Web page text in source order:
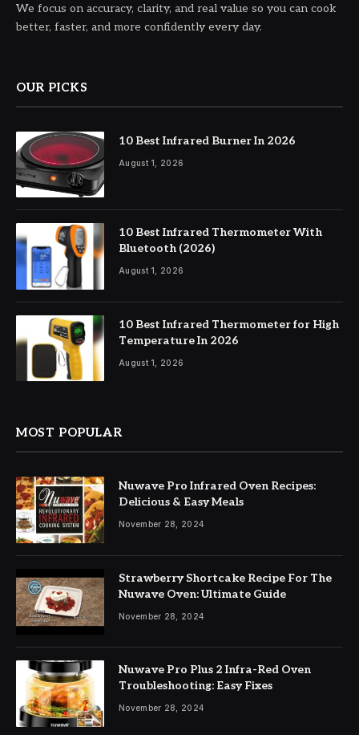
We focus on accuracy, clarity, and real value so you can cook
better, faster, and more confidently every day.
OUR PICKS
10 Best Infrared Burner In 2026
August 1, 2026
10 Best Infrared Thermometer With
Bluetooth (2026)
August 1, 2026
10 Best Infrared Thermometer for High
Temperature In 2026
August 1, 2026
MOST POPULAR
Nuwave Pro Infrared Oven Recipes:
Delicious & Easy Meals
November 28, 2024
Strawberry Shortcake Recipe For The
Nuwave Oven: Ultimate Guide
November 28, 2024
Nuwave Pro Plus 2 Infra-Red Oven
Troubleshooting: Easy Fixes
November 28, 2024